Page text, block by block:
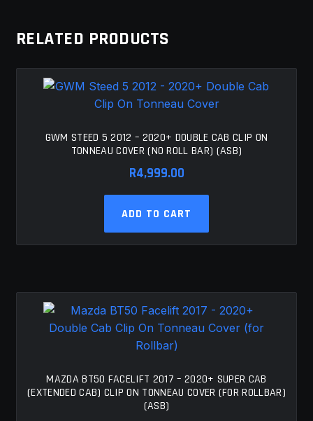
RELATED PRODUCTS
GWM STEED 5 2012 – 2020+ DOUBLE CAB CLIP ON
TONNEAU COVER (NO ROLL BAR) (ASB)
R4,999.00
ADD TO CART
MAZDA BT50 FACELIFT 2017 – 2020+ SUPER CAB
(EXTENDED CAB) CLIP ON TONNEAU COVER (FOR ROLLBAR)
(ASB)